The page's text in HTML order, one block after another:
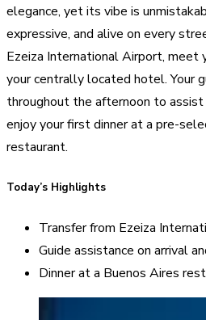
elegance, yet its vibe is
expressive, and alive on every
Ezeiza International Airport, meet
your centrally located hotel. Your
throughout the afternoon to assist
enjoy your first dinner at a pre-
restaurant.
Today’s Highlights
Transfer from Ezeiza
Guide assistance on arrival
Dinner at a Buenos Aires